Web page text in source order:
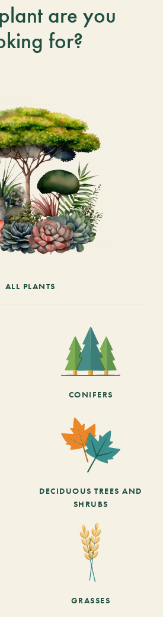
are you
for?
ALL PLANTS
CONIFERS
DECIDUOUS TREES AND
SHRUBS
GRASSES